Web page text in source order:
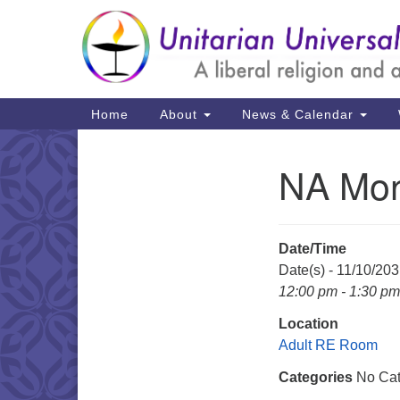
Google
Map
Main
Navigation
Home About News & Calendar
NA
Date/Time
Date(s) - 11/10/
12:00 pm - 1:30 pm
Location
Adult RE Room
Categories No